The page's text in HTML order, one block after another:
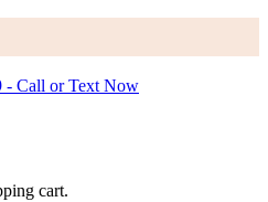
- Call or Text Now
cart.